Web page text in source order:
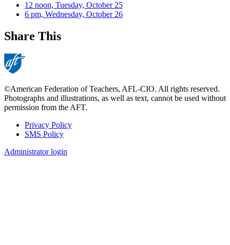
12 noon, Tuesday, October 25
6 pm, Wednesday, October 26
Share This
©American Federation of Teachers, AFL-CIO. All rights reserved.
Photographs and illustrations, as well as text, cannot be used without
permission from the AFT.
Footer
Privacy Policy
SMS Policy
Administrator login